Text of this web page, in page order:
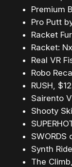
Premium
Pro Putt
Racket
Racket:
Real VR
Robo
RUSH,
Sairento
Shooty
SWORDS
Synth
The